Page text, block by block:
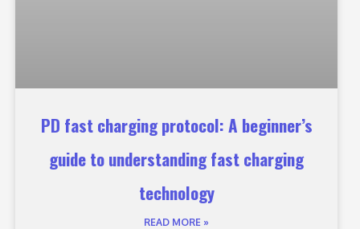
PD fast charging protocol: A beginner’s
guide to understanding fast charging
technology
READ MORE »